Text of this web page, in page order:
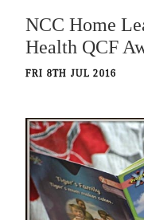
NCC Home
Health QCF
FRI 8TH JUL 2016